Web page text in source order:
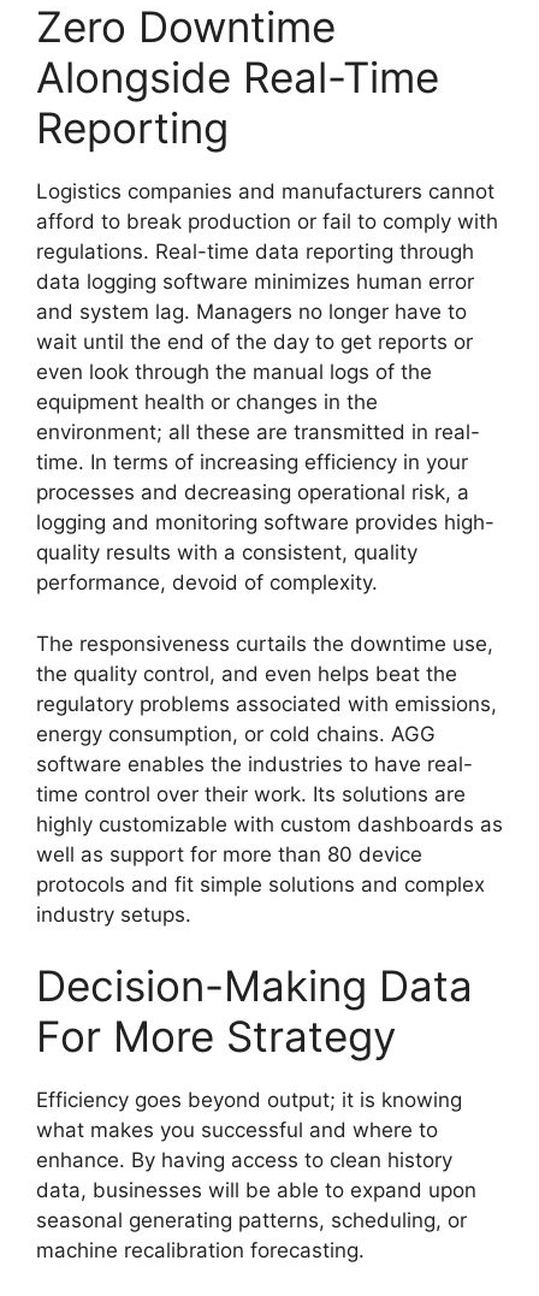
Zero Downtime
Alongside Real-Time
Reporting
Logistics companies and manufacturers cannot
afford to break production or fail to comply with
regulations. Real-time data reporting through
data logging software minimizes human error
and system lag. Managers no longer have to
wait until the end of the day to get reports or
even look through the manual logs of the
equipment health or changes in the
environment; all these are transmitted in real-
time. In terms of increasing efficiency in your
processes and decreasing operational risk, a
logging and monitoring software provides high-
quality results with a consistent, quality
performance, devoid of complexity.
The responsiveness curtails the downtime use,
the quality control, and even helps beat the
regulatory problems associated with emissions,
energy consumption, or cold chains. AGG
software enables the industries to have real-
time control over their work. Its solutions are
highly customizable with custom dashboards as
well as support for more than 80 device
protocols and fit simple solutions and complex
industry setups.
Decision-Making Data
For More Strategy
Efficiency goes beyond output; it is knowing
what makes you successful and where to
enhance. By having access to clean history
data, businesses will be able to expand upon
seasonal generating patterns, scheduling, or
machine recalibration forecasting.